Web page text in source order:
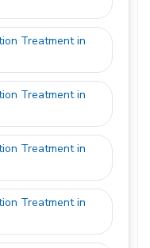
Treatment in
Treatment in
Treatment in
Treatment in